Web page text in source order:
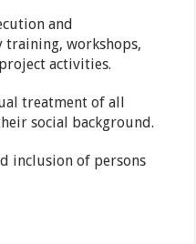
and
workshops,
activities.
treatment of all
social background.
inclusion of persons